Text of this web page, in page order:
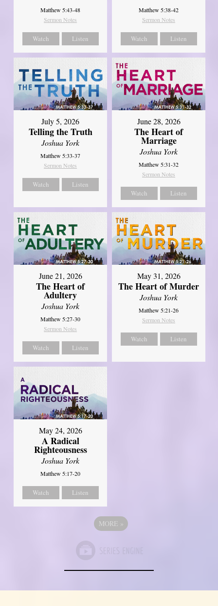
Matthew 5:43-48
Sermon Notes
Watch Listen
Matthew 5:38-42
Sermon Notes
Watch Listen
July 5, 2026
Telling the Truth
Joshua York
Matthew 5:33-37
Sermon Notes
Watch Listen
June 28, 2026
The Heart of
Marriage
Joshua York
Matthew 5:31-32
Sermon Notes
Watch Listen
June 21, 2026
The Heart of
Adultery
Joshua York
Matthew 5:27-30
Sermon Notes
Watch Listen
May 31, 2026
The Heart of Murder
Joshua York
Matthew 5:21-26
Sermon Notes
Watch Listen
May 24, 2026
A Radical
Righteousness
Joshua York
Matthew 5:17-20
Watch Listen
MORE »